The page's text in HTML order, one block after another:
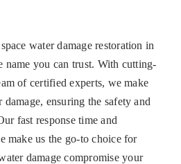
water damage restoration in
you can trust. With cutting-
of certified experts, we make
ensuring the safety and
fast response time and
make us the go-to choice for
damage compromise your